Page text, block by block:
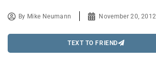
By Mike Neumann November 20, 2012
TEXT TO FRIEND